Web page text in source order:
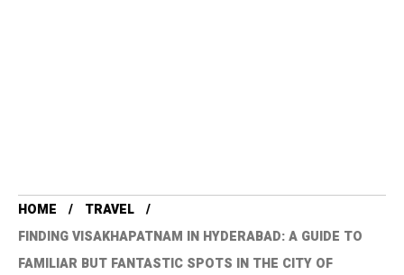
HOME
TRAVEL
FINDING VISAKHAPATNAM IN HYDERABAD: A GUIDE TO
FAMILIAR BUT FANTASTIC SPOTS IN THE CITY OF